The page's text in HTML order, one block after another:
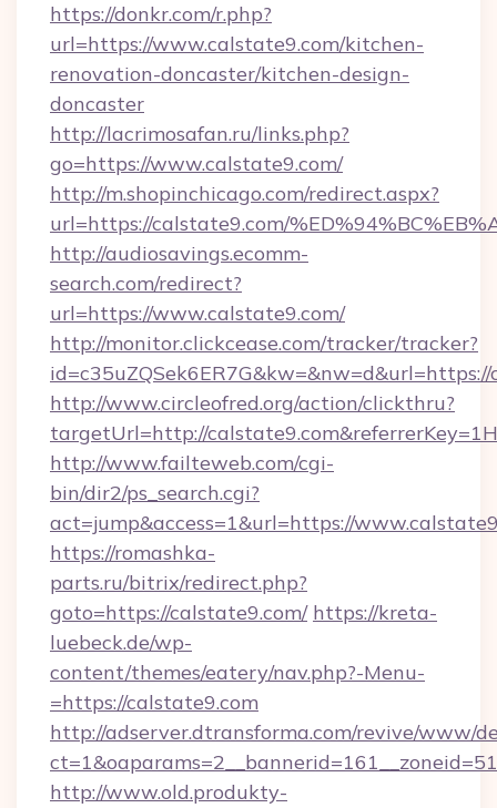
https://donkr.com/r.php?
url=https://www.calstate9.com/kitchen-
renovation-doncaster/kitchen-design-
doncaster
http://lacrimosafan.ru/links.php?
go=https://www.calstate9.com/
http://m.shopinchicago.com/redirect.aspx?
url=https://calstate9.com/
http://audiosavings.ecomm-
search.com/redirect?
url=https://www.calstate9.com/
http://monitor.clickcease.com/tracker/tracker?
http://www.circleofred.org/action/clickthru?
targetUrl=http://
http://www.failteweb.com/cgi-
bin/dir2/ps_search.cgi?
act=jump&access=1&url=https://
https://romashka-
parts.ru/bitrix/redirect.php?
goto=https://calstate9.com/ https://kreta-
luebeck.de/wp-
content/themes/eatery/nav.php?-Menu-
=https://calstate9.com
http://adserver.dtransforma.com/revive/www/
http://www.old.produkty-